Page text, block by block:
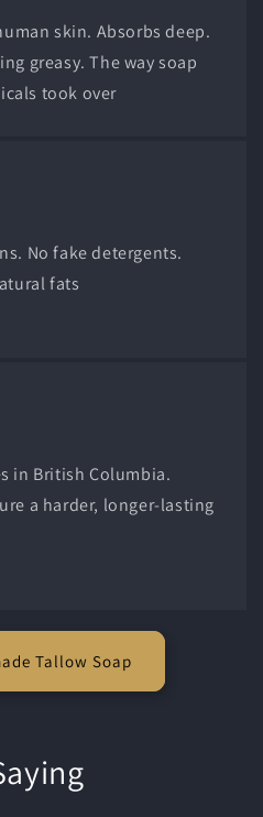
skin. Absorbs deep.
greasy. The way soap
took over
No fake detergents.
fats
in British Columbia.
a harder, longer-lasting
Tallow Soap